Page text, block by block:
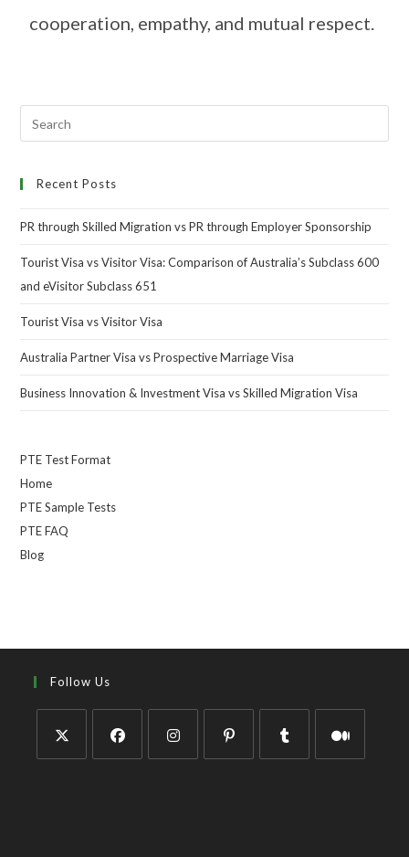
cooperation, empathy, and mutual respect.
Recent Posts
PR through Skilled Migration vs PR through Employer Sponsorship
Tourist Visa vs Visitor Visa: Comparison of Australia’s Subclass 600
and eVisitor Subclass 651
Tourist Visa vs Visitor Visa
Australia Partner Visa vs Prospective Marriage Visa
Business Innovation & Investment Visa vs Skilled Migration Visa
PTE Test Format
Home
PTE Sample Tests
PTE FAQ
Blog
Follow Us